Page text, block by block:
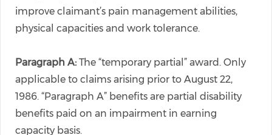
improve claimant’s pain management abilities,
physical capacities and work tolerance.
Paragraph A: The “temporary partial” award. Only
applicable to claims arising prior to August 22,
1986. “Paragraph A” benefits are partial disability
benefits paid on an impairment in earning
capacity basis.